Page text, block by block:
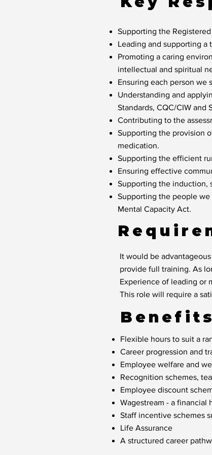
Supporting the
Leading and supporting
Promoting a caring
intellectual and spiritual
Ensuring each person we
Understanding and
Standards, CQC/CIW and
Contributing to the
Supporting the provision
medication.
Supporting the efficient
Ensuring effective
Supporting the induction,
Supporting the people
Mental Capacity Act.
It would be
provide full training. As
Experience of leading or
This role will require a
Benefits
Flexible hours to suit a
Career progression and
Employee welfare and
Recognition schemes,
Employee discount
Wagestream - a financial
Staff incentive schemes
Life Assurance
A structured career